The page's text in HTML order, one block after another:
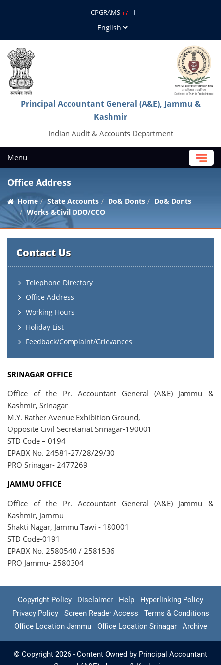
CPGRAMS
Principal Accountant General (A&E), Jammu &
Kashmir
Indian Audit & Accounts Department
Menu
Office Address
Home State Accounts Do& Donts
Do& Donts
Works &Civil DDO/CCO
Contact Us
Telephone Directory
Office Address
Working Hours
Holiday List
Feedback/Complaint/Grievances
SRINAGAR OFFICE
Office of the Pr. Accountant General (A&E) Jammu &
Kashmir, Srinagar
M.Y. Rather Avenue Exhibition Ground,
Opposite Civil Secretariat Srinagar-190001
STD Code – 0194
EPABX No. 24581-27/28/29/30
PRO Srinagar- 2477269
JAMMU OFFICE
Office of the Pr. Accountant General (A&E) Jammu &
Kashmir, Jammu
Shakti Nagar, Jammu Tawi - 180001
STD Code-0191
EPABX No. 2580540 / 2581536
PRO Jammu- 2580304
Copyright Policy Disclaimer Help
Hyperlinking Policy
Privacy Policy
Screen Reader Access
Terms & Conditions
Office Location Jammu
Office Location Srinagar Archive
© Copyright 2026 - Content Owned by Principal Accountant